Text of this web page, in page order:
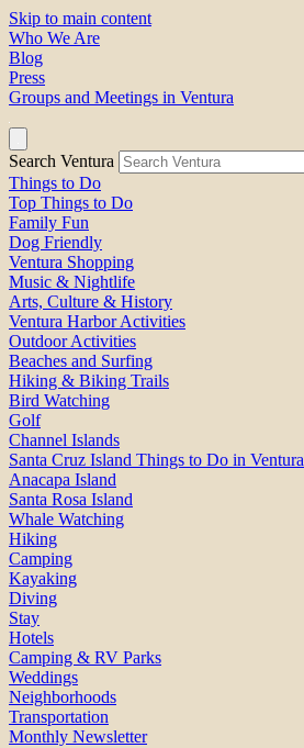
Skip to main content
Who We Are
Blog
Press
Groups and Meetings in Ventura
Search Ventura
Things to Do
Top Things to Do
Family Fun
Dog Friendly
Ventura Shopping
Music & Nightlife
Arts, Culture & History
Ventura Harbor Activities
Outdoor Activities
Beaches and Surfing
Hiking & Biking Trails
Bird Watching
Golf
Channel Islands
Santa Cruz Island Things to Do in Ventura
Anacapa Island
Santa Rosa Island
Whale Watching
Hiking
Camping
Kayaking
Diving
Stay
Hotels
Camping & RV Parks
Weddings
Neighborhoods
Transportation
Monthly Newsletter